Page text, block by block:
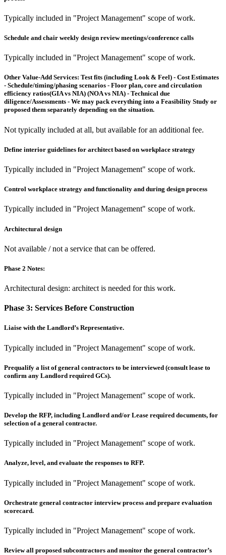
Typically included in "Project Management" scope of work.
Schedule and chair weekly design review meetings/conference calls
Typically included in "Project Management" scope of work.
Other Value-Add Services: Test fits (including Look & Feel) - Cost Estimates
- Schedule/timing/phasing scenarios - Floor plan, core and circulation
efficiency ratios(GIA vs NIA) (NOA vs NIA) - Technical due
diligence/Assessments - We may pack everything into a Feasibility Study or
proposed them separately depending on the situation.
Not typically included at all, but available for an additional fee.
Define interior guidelines for architect based on workplace strategy
Typically included in "Project Management" scope of work.
Control workplace strategy and functionality and during design process
Typically included in "Project Management" scope of work.
Architectural design
Not available / not a service that can be offered.
Phase 2 Notes:
Architectural design: architect is needed for this work.
Phase 3: Services Before Construction
Liaise with the Landlord’s Representative.
Typically included in "Project Management" scope of work.
Prequalify a list of general contractors to be interviewed (consult lease to
confirm any Landlord required GCs).
Typically included in "Project Management" scope of work.
Develop the RFP, including Landlord and/or Lease required documents, for
selection of a general contractor.
Typically included in "Project Management" scope of work.
Analyze, level, and evaluate the responses to RFP.
Typically included in "Project Management" scope of work.
Orchestrate general contractor interview process and prepare evaluation
scorecard.
Typically included in "Project Management" scope of work.
Review all proposed subcontractors and monitor the general contractor’s